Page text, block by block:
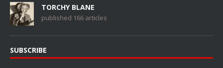
TORCHY BLANE
published 166 articles
SUBSCRIBE